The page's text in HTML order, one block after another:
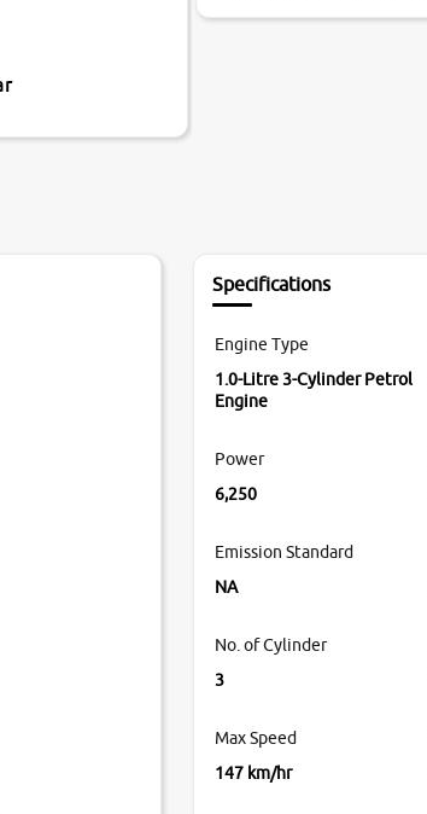
Specifications
Engine Type
1.0-Litre 3-Cylinder Petrol
Engine
Power
6,250
Emission Standard
NA
No. of Cylinder
3
Max Speed
147 km/hr